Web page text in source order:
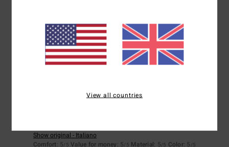
I recommend this product
5 /5
Show original - Italiano
Comfort: 5/5 Value for money: 5/5 Material: 5/5 Color: 5 /5
View all countries